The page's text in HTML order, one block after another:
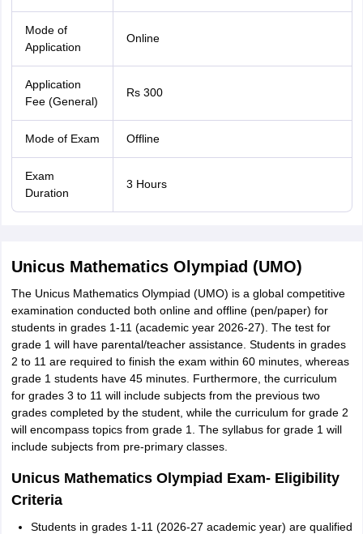
Mode of
Application
Online
Application
Fee (General)
Rs 300
Mode of Exam Offline
Exam
Duration
3 Hours
Unicus Mathematics Olympiad (UMO)
The Unicus Mathematics Olympiad (UMO) is a global competitive
examination conducted both online and offline (pen/paper) for
students in grades 1-11 (academic year 2026-27). The test for
grade 1 will have parental/teacher assistance. Students in grades
2 to 11 are required to finish the exam within 60 minutes, whereas
grade 1 students have 45 minutes. Furthermore, the curriculum
for grades 3 to 11 will include subjects from the previous two
grades completed by the student, while the curriculum for grade 2
will encompass topics from grade 1. The syllabus for grade 1 will
include subjects from pre-primary classes.
Unicus Mathematics Olympiad Exam- Eligibility
Criteria
Students in grades 1-11 (2026-27 academic year) are qualified